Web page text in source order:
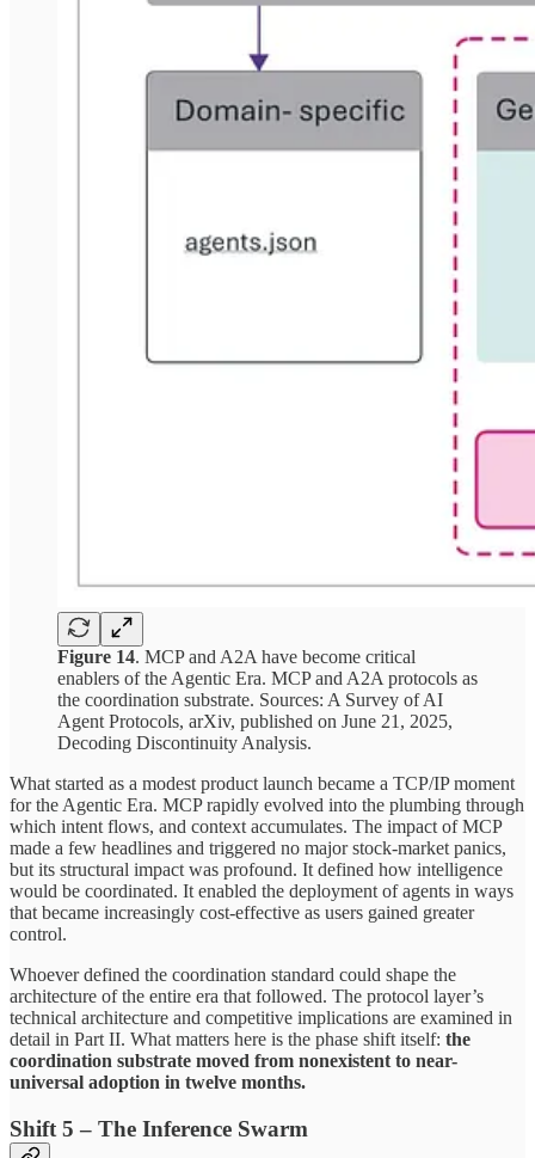
Figure 14. MCP and A2A have become critical
enablers of the Agentic Era. MCP and A2A protocols as
the coordination substrate. Sources: A Survey of AI
Agent Protocols, arXiv, published on June 21, 2025,
Decoding Discontinuity Analysis.
What started as a modest product launch became a TCP/IP moment
for the Agentic Era. MCP rapidly evolved into the plumbing through
which intent flows, and context accumulates. The impact of MCP
made a few headlines and triggered no major stock-market panics,
but its structural impact was profound. It defined how intelligence
would be coordinated. It enabled the deployment of agents in ways
that became increasingly cost-effective as users gained greater
control.
Whoever defined the coordination standard could shape the
architecture of the entire era that followed. The protocol layer’s
technical architecture and competitive implications are examined in
detail in Part II. What matters here is the phase shift itself: the
coordination substrate moved from nonexistent to near-
universal adoption in twelve months.
Shift 5 – The Inference Swarm